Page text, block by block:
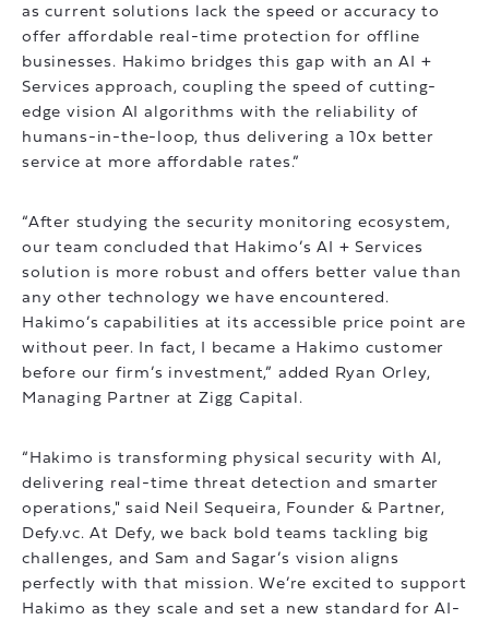
as current solutions lack the speed or accuracy to
offer affordable real-time protection for offline
businesses. Hakimo bridges this gap with an AI +
Services approach, coupling the speed of cutting-
edge vision AI algorithms with the reliability of
humans-in-the-loop, thus delivering a 10x better
service at more affordable rates.”
“After studying the security monitoring ecosystem,
our team concluded that Hakimo’s AI + Services
solution is more robust and offers better value than
any other technology we have encountered.
Hakimo’s capabilities at its accessible price point are
without peer. In fact, I became a Hakimo customer
before our firm’s investment,” added Ryan Orley,
Managing Partner at Zigg Capital.
“Hakimo is transforming physical security with AI,
delivering real-time threat detection and smarter
operations," said Neil Sequeira, Founder & Partner,
Defy.vc. At Defy, we back bold teams tackling big
challenges, and Sam and Sagar’s vision aligns
perfectly with that mission. We’re excited to support
Hakimo as they scale and set a new standard for AI-